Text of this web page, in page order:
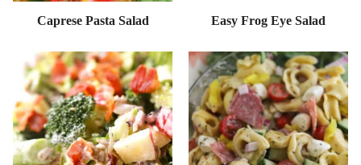
Caprese Pasta Salad Easy Frog Eye Salad